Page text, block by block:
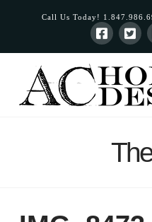
Call Us Today!